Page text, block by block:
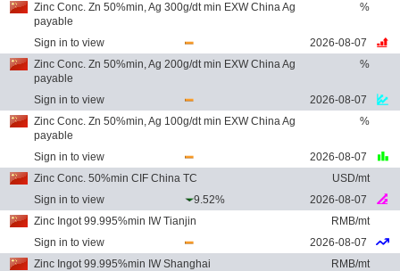
Zinc Conc. Zn 50%min, Ag 300g/dt min EXW China Ag
payable
%
Sign in to view
2026-08-07
Zinc Conc. Zn 50%min, Ag 200g/dt min EXW China Ag
payable
%
Sign in to view
2026-08-07
Zinc Conc. Zn 50%min, Ag 100g/dt min EXW China Ag
payable
%
Sign in to view
2026-08-07
Zinc Conc. 50%min CIF China TC
USD/mt
Sign in to view
9.52%
2026-08-07
Zinc Ingot 99.995%min IW Tianjin
RMB/mt
Sign in to view
2026-08-07
Zinc Ingot 99.995%min IW Shanghai
RMB/mt